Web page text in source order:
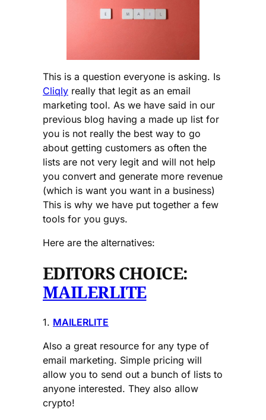
This is a question everyone is asking. Is
Cliqly really that legit as an email
marketing tool. As we have said in our
previous blog having a made up list for
you is not really the best way to go
about getting customers as often the
lists are not very legit and will not help
you convert and generate more revenue
(which is want you want in a business)
This is why we have put together a few
tools for you guys.
Here are the alternatives:
EDITORS CHOICE:
MAILERLITE
1. MAILERLITE
Also a great resource for any type of
email marketing. Simple pricing will
allow you to send out a bunch of lists to
anyone interested. They also allow
crypto!